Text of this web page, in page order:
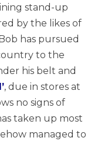
stand-up
by the likes of
has pursued
to the
his belt and
, due in stores at
no signs of
taken up most
managed to